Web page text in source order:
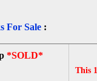
For Sale :
*SOLD*
This